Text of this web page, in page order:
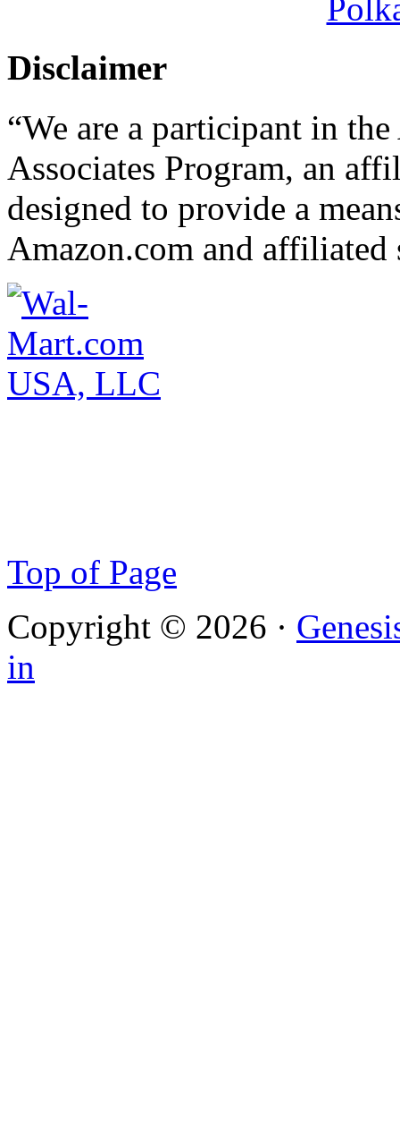
Disclaimer
“We are a participant in
Associates Program, an
designed to provide a
Amazon.com and affiliated
Top of Page
Copyright © 2026 ·
in